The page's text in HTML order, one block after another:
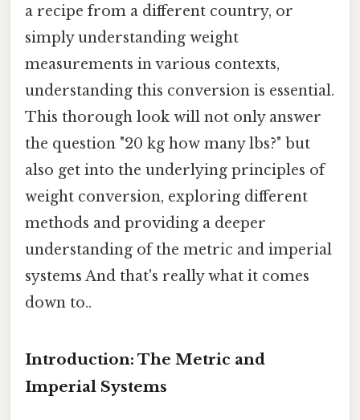
a recipe from a different country, or
simply understanding weight
measurements in various contexts,
understanding this conversion is essential.
This thorough look will not only answer
the question "20 kg how many lbs?" but
also get into the underlying principles of
weight conversion, exploring different
methods and providing a deeper
understanding of the metric and imperial
systems And that's really what it comes
down to..
Introduction: The Metric and
Imperial Systems